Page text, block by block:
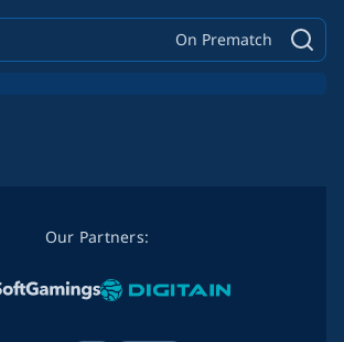
On Prematch
Our Partners: